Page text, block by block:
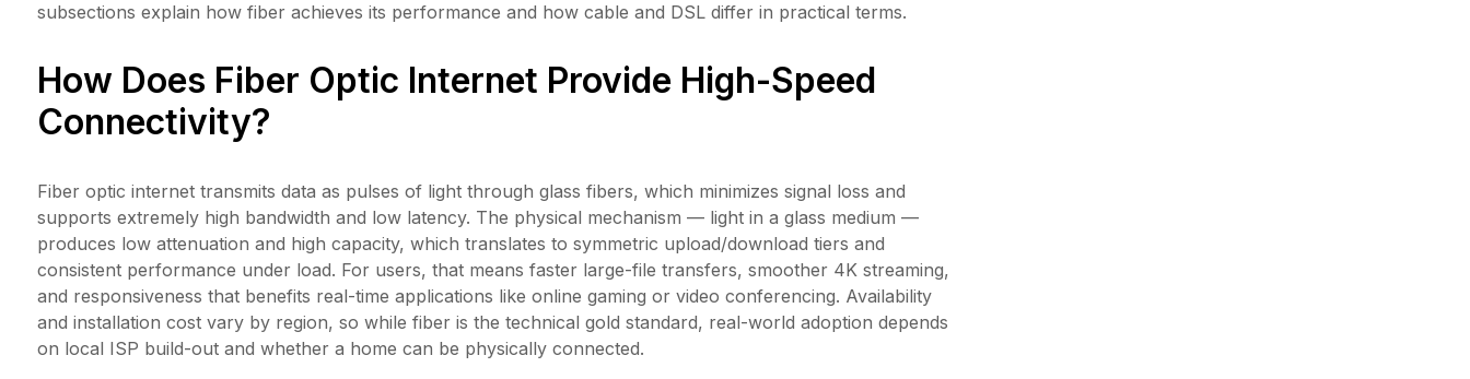
subsections explain how fiber achieves its performance and how cable and DSL differ in practical terms.
How Does Fiber Optic Internet Provide High-Speed
Connectivity?
Fiber optic internet transmits data as pulses of light through glass fibers, which minimizes signal loss and
supports extremely high bandwidth and low latency. The physical mechanism — light in a glass medium —
produces low attenuation and high capacity, which translates to symmetric upload/download tiers and
consistent performance under load. For users, that means faster large-file transfers, smoother 4K streaming,
and responsiveness that benefits real-time applications like online gaming or video conferencing. Availability
and installation cost vary by region, so while fiber is the technical gold standard, real-world adoption depends
on local ISP build-out and whether a home can be physically connected.